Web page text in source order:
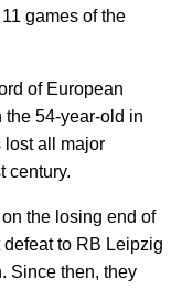
games of the
of European
54-year-old in
lost all major
century.
the losing end of
to RB Leipzig
Since then, they